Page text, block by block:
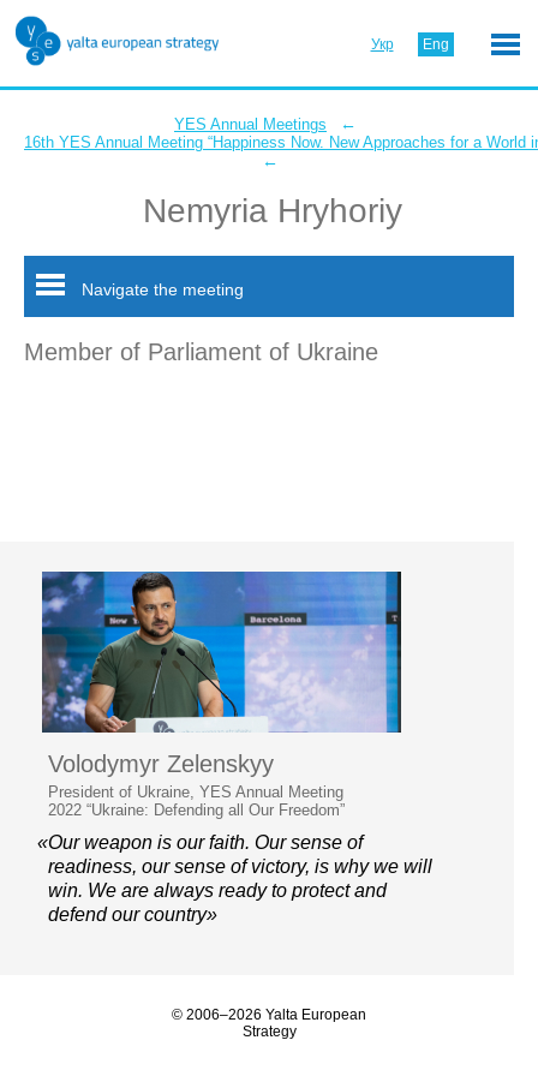
Укр Eng
YES Annual Meetings ←
16th YES Annual Meeting “Happiness Now. New Approaches for a World
←
Nemyria Hryhoriy
Navigate the meeting
Member of Parliament of Ukraine
Volodymyr Zelenskyy
President of Ukraine, YES Annual Meeting
2022 “Ukraine: Defending all Our Freedom”
«Our weapon is our faith. Our sense of
readiness, our sense of victory, is why we will
win. We are always ready to protect and
defend our country»
© 2006–2026 Yalta European
Strategy